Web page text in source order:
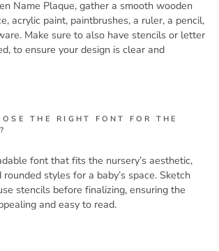
Name Plaque, gather a smooth wooden
acrylic paint, paintbrushes, a ruler, a pencil,
Make sure to also have stencils or letter
to ensure your design is clear and
THE RIGHT FONT FOR THE
font that fits the nursery’s aesthetic,
styles for a baby’s space. Sketch
stencils before finalizing, ensuring the
and easy to read.